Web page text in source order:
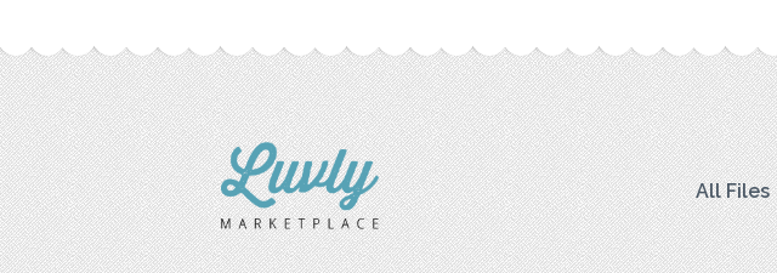
All Files